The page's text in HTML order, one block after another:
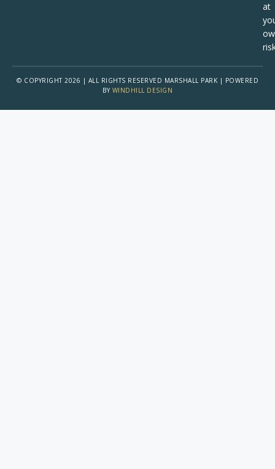
at
© COPYRIGHT 2026 | ALL RIGHTS RESERVED MARSHALL PARK | POWERED
BY WINDHILL DESIGN